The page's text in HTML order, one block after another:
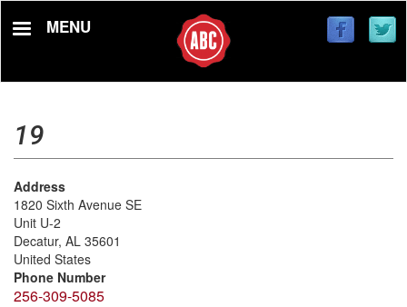
MENU
19
Address
1820 Sixth Avenue SE
Unit U-2
Decatur, AL 35601
United States
Phone Number
256-309-5085